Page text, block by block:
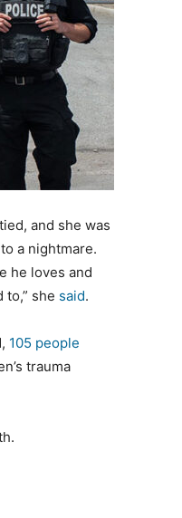
and she was
a nightmare.
he loves and
she said.
105 people
trauma